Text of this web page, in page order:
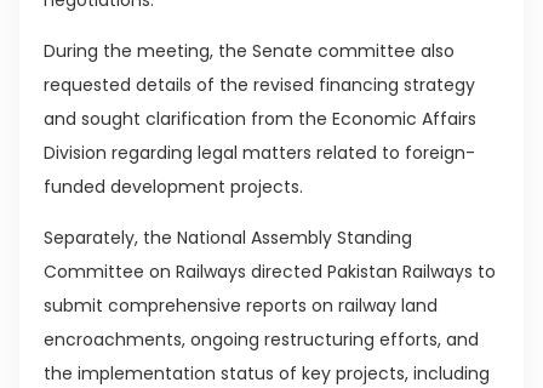
During the meeting, the Senate committee also
requested details of the revised financing strategy
and sought clarification from the Economic Affairs
Division regarding legal matters related to foreign-
funded development projects.
Separately, the National Assembly Standing
Committee on Railways directed Pakistan Railways to
submit comprehensive reports on railway land
encroachments, ongoing restructuring efforts, and
the implementation status of key projects, including